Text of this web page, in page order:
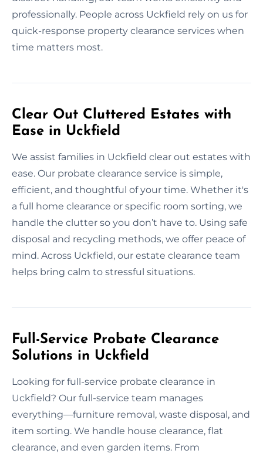
professionally. People across Uckfield rely on us for
quick-response property clearance services when
time matters most.
Clear Out Cluttered Estates with
Ease in Uckfield
We assist families in Uckfield clear out estates with
ease. Our probate clearance service is simple,
efficient, and thoughtful of your time. Whether it's
a full home clearance or specific room sorting, we
handle the clutter so you don’t have to. Using safe
disposal and recycling methods, we offer peace of
mind. Across Uckfield, our estate clearance team
helps bring calm to stressful situations.
Full-Service Probate Clearance
Solutions in Uckfield
Looking for full-service probate clearance in
Uckfield? Our full-service team manages
everything—furniture removal, waste disposal, and
item sorting. We handle house clearance, flat
clearance, and even garden items. From